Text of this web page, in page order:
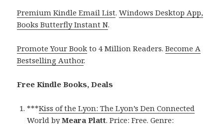
Premium Kindle Email List.Windows Desktop App,
Books Butterfly Instant N.
Promote Your Book to 4 Million Readers.Become A
Bestselling Author.
Free Kindle Books, Deals
***Kiss of the Lyon: The Lyon’s Den Connected
World byMeara Platt. Price: Free. Genre: